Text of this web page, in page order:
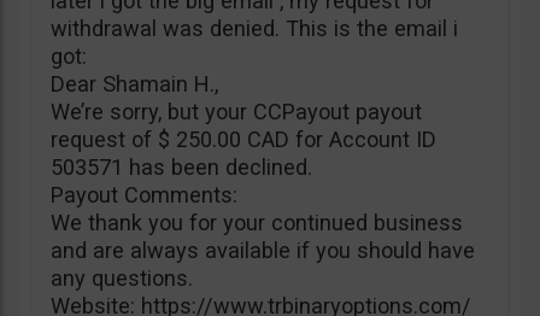
withdrawal was denied. This is the email i
got:
Dear Shamain H.,
We’re sorry, but your CCPayout payout
request of $ 250.00 CAD for Account ID
503571 has been declined.
Payout Comments:
We thank you for your continued business
and are always available if you should have
any questions.
Website: https://www.trbinaryoptions.com/